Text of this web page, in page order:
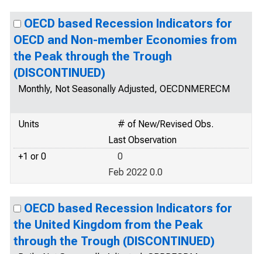
OECD based Recession Indicators for
OECD and Non-member Economies from
the Peak through the Trough
(DISCONTINUED)
Monthly, Not Seasonally Adjusted, OECDNMERECM
Units
# of New/Revised Obs.
Last Observation
+1 or 0
0
Feb 2022 0.0
OECD based Recession Indicators for
the United Kingdom from the Peak
through the Trough (DISCONTINUED)